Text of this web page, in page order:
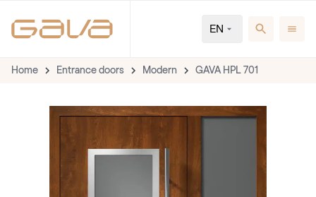
EN
Home Entrance doors Modern GAVA HPL 701